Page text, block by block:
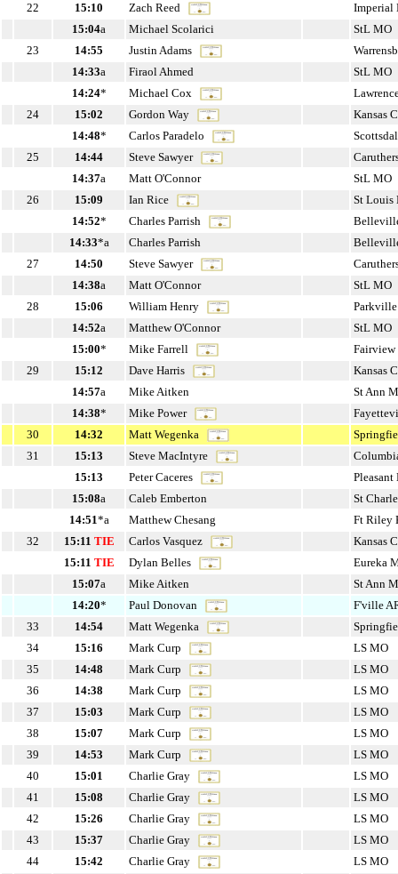
22
15:10 Zach Reed
Imperial
15:04a Michael Scolarici
StL MO
23
14:55 Justin Adams
14:33a Firaol Ahmed
StL MO
14:24* Michael Cox
24
15:02 Gordon Way
Kansas
14:48* Carlos Paradelo
25
14:44 Steve Sawyer
14:37a Matt O'Connor
StL MO
26
15:09 Ian Rice
St Louis
14:52* Charles Parrish
14:33*a Charles Parrish
27
14:50 Steve Sawyer
14:38a Matt O'Connor
StL MO
28
15:06 William Henry
14:52a Matthew O'Connor
StL MO
15:00* Mike Farrell
29
15:12 Dave Harris
Kansas
14:57a Mike Aitken
St Ann
14:38* Mike Power
30
14:32 Matt Wegenka
31
15:13 Steve MacIntyre
15:13
Peter Caceres
15:08a Caleb Emberton
St
14:51*a Matthew Chesang
Ft Riley
32
15:11 TIE Carlos Vasquez
Kansas
15:11 TIE Dylan Belles
Eureka
15:07a Mike Aitken
St Ann
14:20* Paul Donovan
F'ville
33
14:54 Matt Wegenka
34
15:16 Mark Curp
LS MO
35
14:48 Mark Curp
LS MO
36
14:38 Mark Curp
LS MO
37
15:03 Mark Curp
LS MO
38
15:07 Mark Curp
LS MO
39
14:53 Mark Curp
LS MO
40
15:01 Charlie Gray
LS MO
41
15:08 Charlie Gray
LS MO
42
15:26 Charlie Gray
LS MO
43
15:37 Charlie Gray
LS MO
44
15:42 Charlie Gray
LS MO